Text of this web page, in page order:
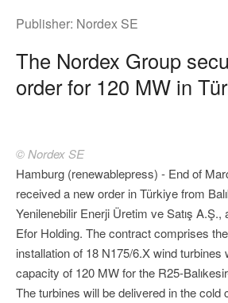
Publisher: Nordex SE
The Nordex Group
order for 120 MW in
© Nordex SE
Hamburg (renewablepress) - End of
received a new order in Türkiye from
Yenilenebilir Enerji Üretim ve Satış
Efor Holding. The contract comprises
installation of 18 N175/6.X wind turbines
capacity of 120 MW for the R25-
The turbines will be delivered in the cold